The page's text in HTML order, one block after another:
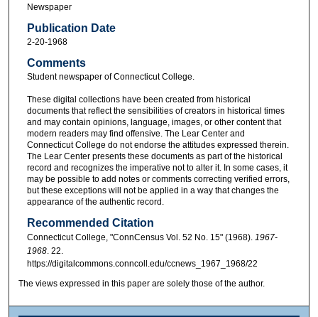
Newspaper
Publication Date
2-20-1968
Comments
Student newspaper of Connecticut College.
These digital collections have been created from historical
documents that reflect the sensibilities of creators in historical times
and may contain opinions, language, images, or other content that
modern readers may find offensive. The Lear Center and
Connecticut College do not endorse the attitudes expressed therein.
The Lear Center presents these documents as part of the historical
record and recognizes the imperative not to alter it. In some cases, it
may be possible to add notes or comments correcting verified errors,
but these exceptions will not be applied in a way that changes the
appearance of the authentic record.
Recommended Citation
Connecticut College, "ConnCensus Vol. 52 No. 15" (1968). 1967-
1968. 22.
https://digitalcommons.conncoll.edu/ccnews_1967_1968/22
The views expressed in this paper are solely those of the author.